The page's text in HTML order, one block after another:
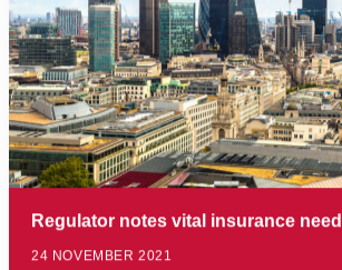
Regulator notes vital insurance need
24 NOVEMBER 2021